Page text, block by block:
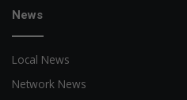
News
Local News
Network News